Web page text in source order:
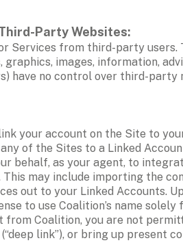
Party Websites:
Services from third-party
images, information,
have no control over third-
your account on the Site to
of the Sites to a Linked
behalf, as your agent, to
may include importing the
out to your Linked Accounts.
to use Coalition’s name
from Coalition, you are not
link”), or bring up present